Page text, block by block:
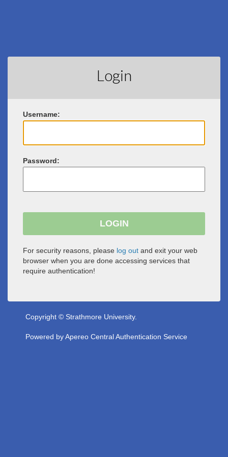
Login
Username:
Password:
For security reasons, please log out and exit your web
browser when you are done accessing services that
require authentication!
Copyright © Strathmore University.
Powered byApereo Central Authentication Service